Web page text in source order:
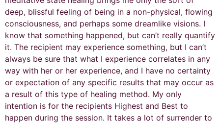
deep, blissful feeling of being in a non-physical, flowing
consciousness, and perhaps some dreamlike visions. I
know that something happened, but can’t really quantify
it. The recipient may experience something, but I can’t
always be sure that what I experience correlates in any
way with her or her experience, and I have no certainty
or expectation of any specific results that may occur as
a result of this type of healing method. My only
intention is for the recipients Highest and Best to
happen during the session. It takes a lot of surrender to